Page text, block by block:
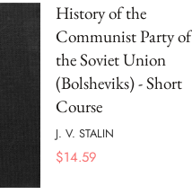
History of the
Communist Party of
the Soviet Union
(Bolsheviks) - Short
Course
J. V. STALIN
$14.59